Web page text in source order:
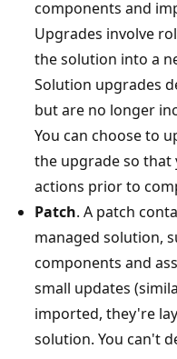
components and
Upgrades involve
the solution into a
Solution upgrades
but are no longer
You can choose to
the upgrade so that
actions prior to
Patch. A patch
managed solution,
components and
small updates
imported, they're
solution. You can't